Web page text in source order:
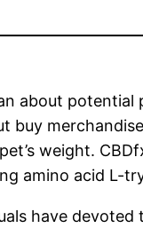
about potential
buy
weight.
amino acid L-
have